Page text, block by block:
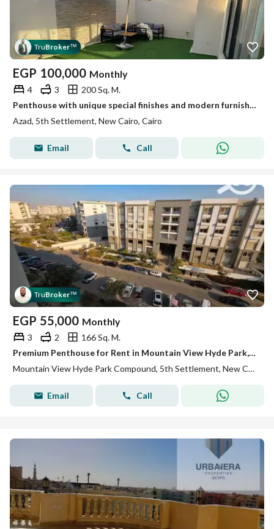
TruBroker™
EGP 100,000 Monthly
4 3
200 Sq. M.
Penthouse with unique special finishes and modern furnishings in Azad compound
Azad, 5th Settlement, New Cairo, Cairo
Email Call
TruBroker™
EGP 55,000 Monthly
3 2
166 Sq. M.
Premium Penthouse for Rent in Mountain View Hyde Park, Fifth Settlement, New Cairo
Mountain View Hyde Park Compound, 5th Settlement, New Cairo, Cairo
Email Call